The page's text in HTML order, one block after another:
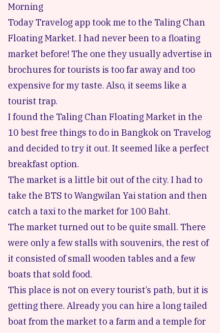
Morning
Today Travelog app took me to the Taling Chan
Floating Market. I had never been to a floating
market before! The one they usually advertise in
brochures for tourists is too far away and too
expensive for my taste. Also, it seems like a
tourist trap.
I found the Taling Chan Floating Market in the
10 best free things to do in Bangkok on Travelog
and decided to try it out. It seemed like a perfect
breakfast option.
The market is a little bit out of the city. I had to
take the BTS to Wangwilan Yai station and then
catch a taxi to the market for 100 Baht.
The market turned out to be quite small. There
were only a few stalls with souvenirs, the rest of
it consisted of small wooden tables and a few
boats that sold food.
This place is not on every tourist’s path, but it is
getting there. Already you can hire a long tailed
boat from the market to a farm and a temple for